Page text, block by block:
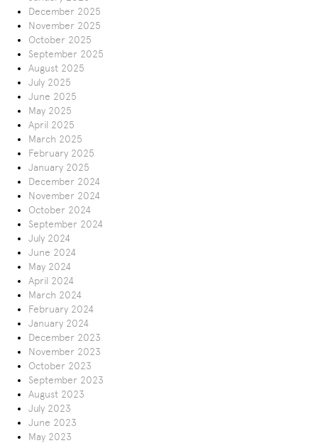
December 2025
November 2025
October 2025
September 2025
August 2025
July 2025
June 2025
May 2025
April 2025
March 2025
February 2025
January 2025
December 2024
November 2024
October 2024
September 2024
July 2024
June 2024
May 2024
April 2024
March 2024
February 2024
January 2024
December 2023
November 2023
October 2023
September 2023
August 2023
July 2023
June 2023
May 2023